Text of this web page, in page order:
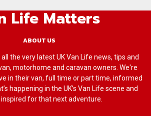
Life Matters
ABOUT US
the very latest UK Van Life news, tips and
motorhome and caravan owners. We're
in their van, full time or part time, informed
happening in the UK’s Van Life scene and
for that next adventure.